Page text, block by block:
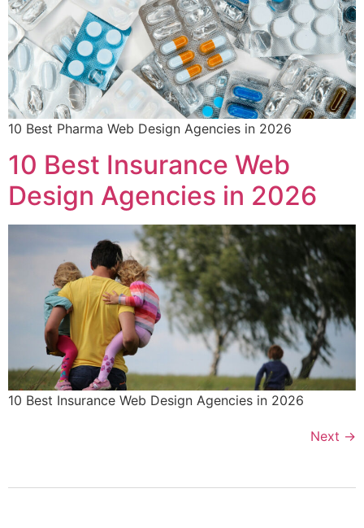
10 Best Pharma Web Design Agencies in 2026
10 Best Insurance Web
Design Agencies in 2026
10 Best Insurance Web Design Agencies in 2026
Next →